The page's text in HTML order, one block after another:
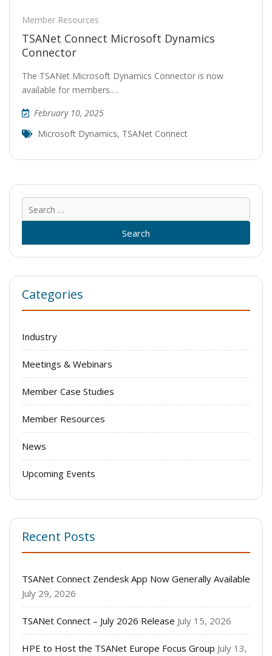
Member Resources
TSANet Connect Microsoft Dynamics
Connector
The TSANet Microsoft Dynamics Connector is now
available for members.…
February 10, 2025
Microsoft Dynamics, TSANet Connect
for:
Categories
Industry
Meetings & Webinars
Member Case Studies
Member Resources
News
Upcoming Events
Recent Posts
TSANet Connect Zendesk App Now Generally Available
July 29, 2026
TSANet Connect – July 2026 Release July 15, 2026
HPE to Host the TSANet Europe Focus Group July 13,